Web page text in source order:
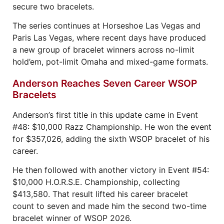
secure two bracelets.
The series continues at Horseshoe Las Vegas and
Paris Las Vegas, where recent days have produced
a new group of bracelet winners across no-limit
hold’em, pot-limit Omaha and mixed-game formats.
Anderson Reaches Seven Career WSOP
Bracelets
Anderson’s first title in this update came in Event
#48: $10,000 Razz Championship. He won the event
for $357,026, adding the sixth WSOP bracelet of his
career.
He then followed with another victory in Event #54:
$10,000 H.O.R.S.E. Championship, collecting
$413,580. That result lifted his career bracelet
count to seven and made him the second two-time
bracelet winner of WSOP 2026.